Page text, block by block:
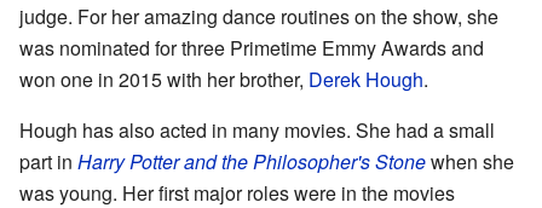
judge. For her amazing dance routines on the show, she
was nominated for three Primetime Emmy Awards and
won one in 2015 with her brother, Derek Hough.
Hough has also acted in many movies. She had a small
part in Harry Potter and the Philosopher's Stonewhen she
was young. Her first major roles were in the movies